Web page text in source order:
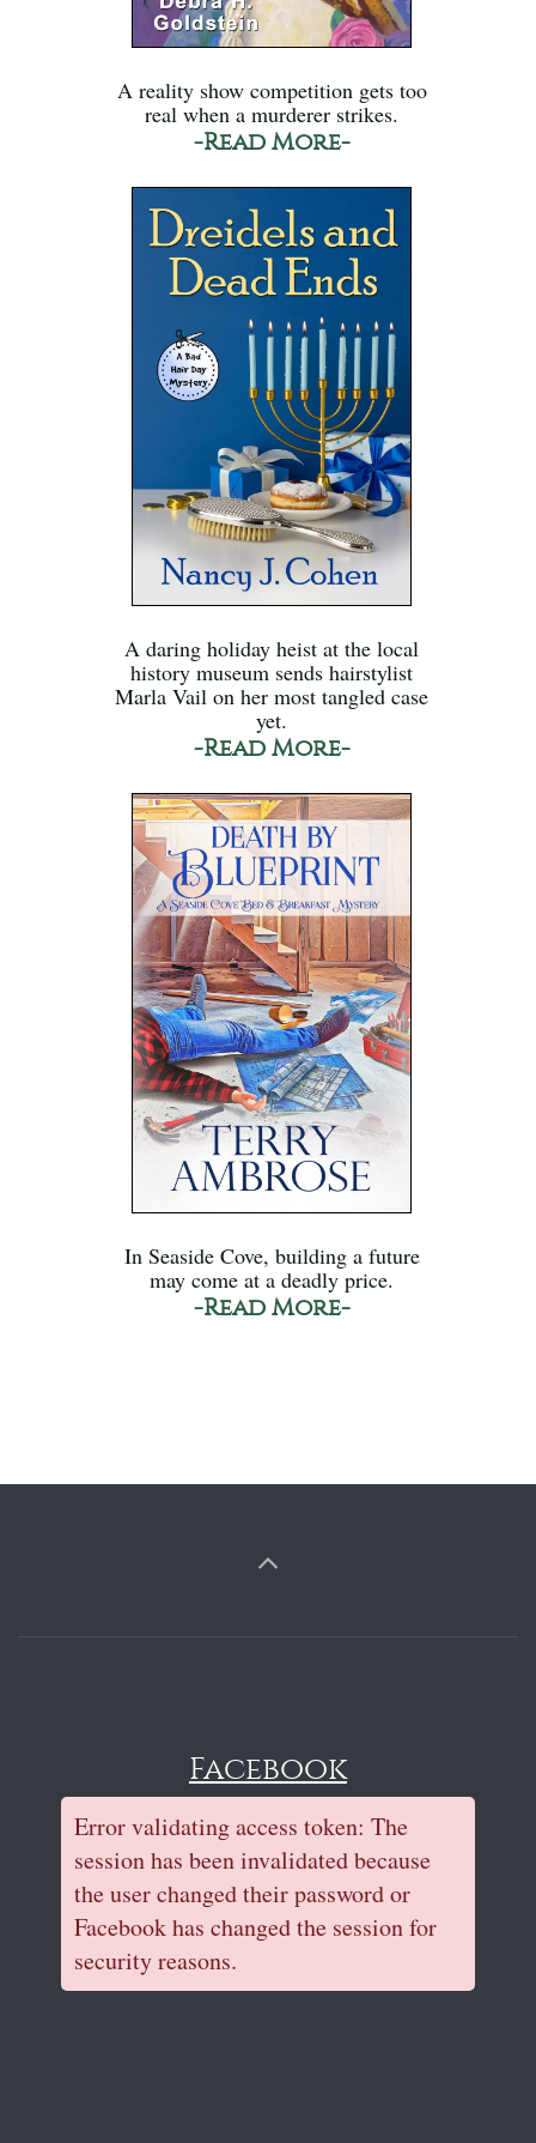
A reality show competition gets too
real when a murderer strikes.
-Read More-
A daring holiday heist at the local
history museum sends hairstylist
Marla Vail on her most tangled case
yet.
-Read More-
In Seaside Cove, building a future
may come at a deadly price.
-Read More-
Facebook
Error validating access token: The
session has been invalidated because
the user changed their password or
Facebook has changed the session for
security reasons.